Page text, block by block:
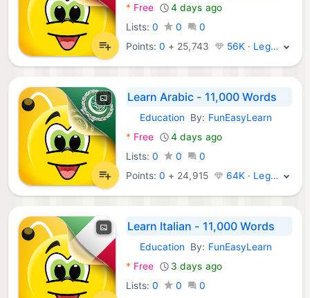
* Free
4 days ago
Lists: 0 0
0
Points:0 + 25,743 56K · Legend
Learn Arabic - 11,000 Words
Android Apps:
Education By: FunEasyLearn
* Free
4 days ago
Lists: 0 0
0
Points:0 + 24,915 64K · Legend
Learn Italian - 11,000 Words
Android Apps:
Education By: FunEasyLearn
* Free
3 days ago
Lists: 0 0
0